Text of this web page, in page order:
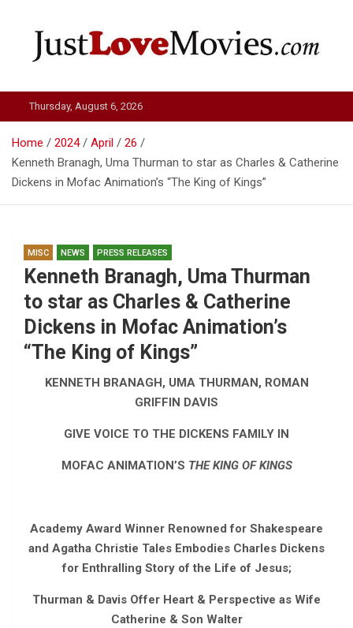
Just Love Movies
Thursday, August 6, 2026
Home 2024 April
26
Kenneth Branagh, Uma Thurman to star as Charles & Catherine
Dickens in Mofac Animation’s “The King of Kings”
MISC NEWS PRESS RELEASES
Kenneth Branagh, Uma Thurman
to star as Charles & Catherine
Dickens in Mofac Animation’s
“The King of Kings”
KENNETH BRANAGH, UMA THURMAN, ROMAN
GRIFFIN DAVIS
GIVE VOICE TO THE DICKENS FAMILY IN
MOFAC ANIMATION’S THE KING OF KINGS
Academy Award Winner Renowned for Shakespeare
and Agatha Christie Tales Embodies Charles Dickens
for Enthralling Story of the Life of Jesus;
Thurman & Davis Offer Heart & Perspective as Wife
Catherine & Son Walter